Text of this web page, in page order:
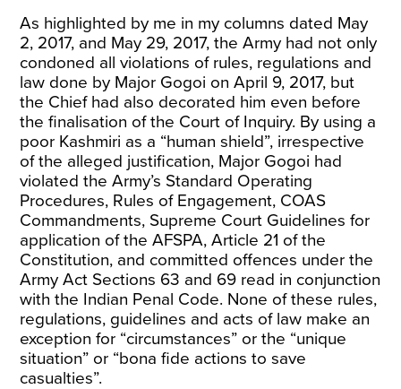
As highlighted by me in my columns dated May
2, 2017, and May 29, 2017, the Army had not only
condoned all violations of rules, regulations and
law done by Major Gogoi on April 9, 2017, but
the Chief had also decorated him even before
the finalisation of the Court of Inquiry. By using a
poor Kashmiri as a “human shield”, irrespective
of the alleged justification, Major Gogoi had
violated the Army’s Standard Operating
Procedures, Rules of Engagement, COAS
Commandments, Supreme Court Guidelines for
application of the AFSPA, Article 21 of the
Constitution, and committed offences under the
Army Act Sections 63 and 69 read in conjunction
with the Indian Penal Code. None of these rules,
regulations, guidelines and acts of law make an
exception for “circumstances” or the “unique
situation” or “bona fide actions to save
casualties”.